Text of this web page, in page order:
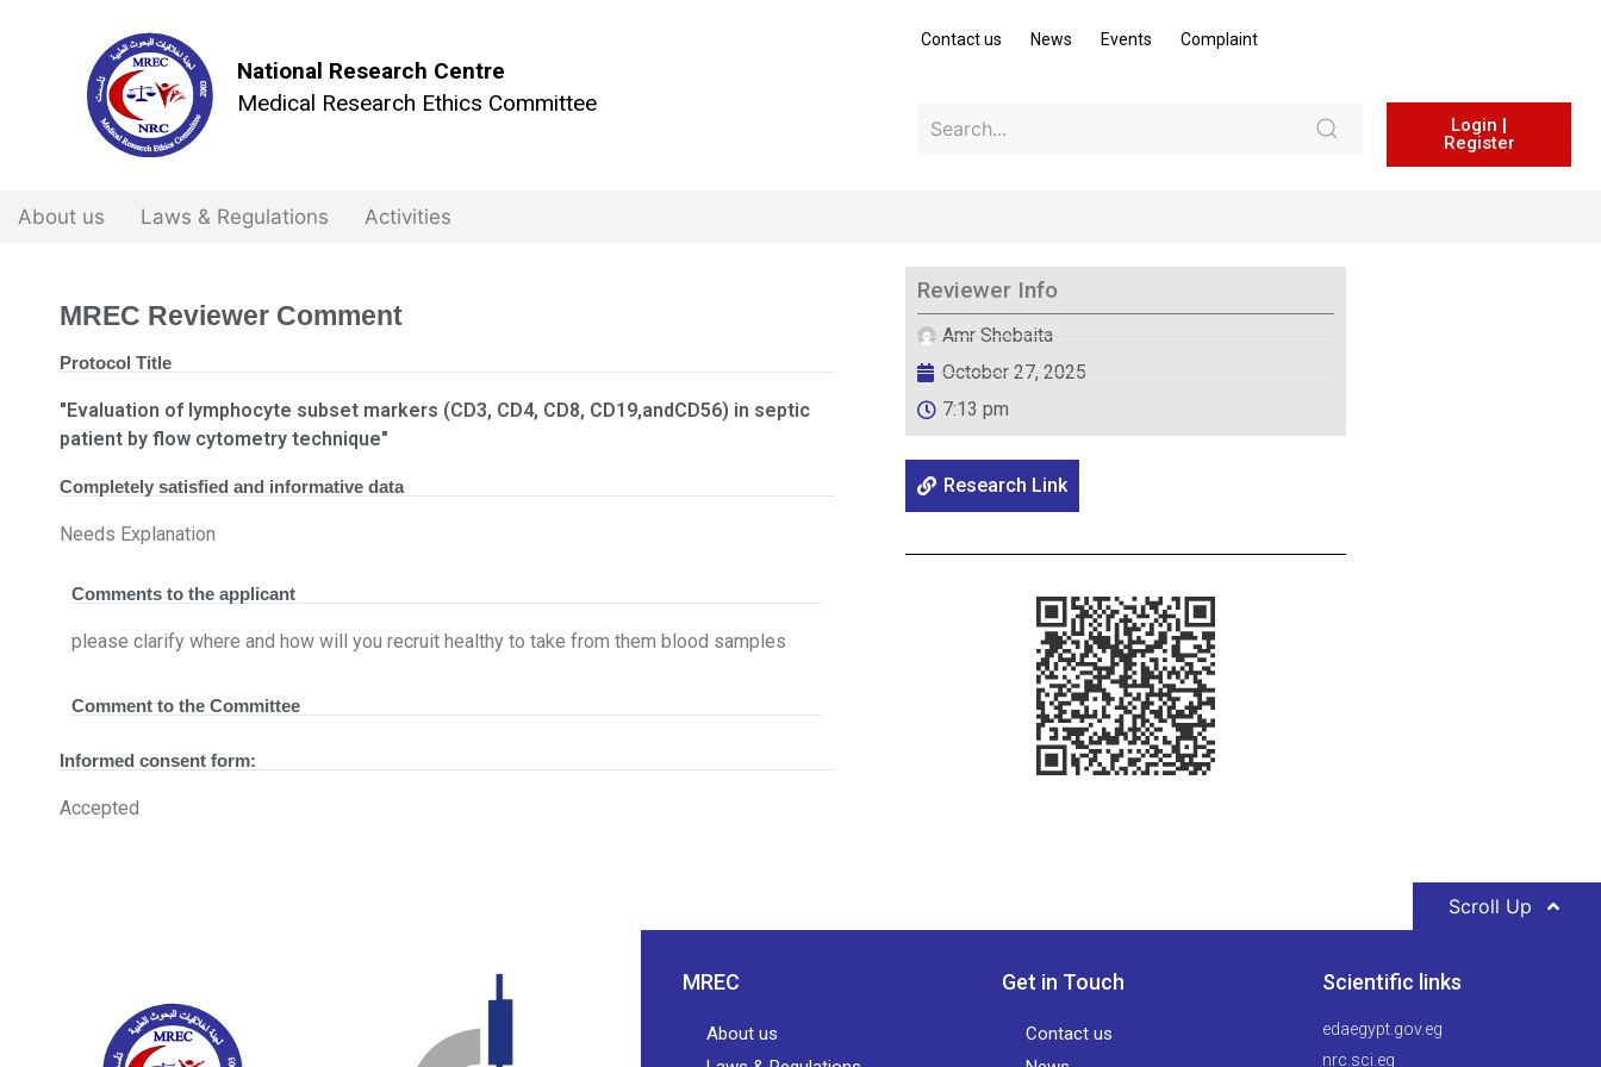
National Research Centre
Medical Research Ethics Committee
Contact us News Events Complaint
Login |
Register
About us Laws & Regulations Activities
MREC Reviewer Comment
Protocol Title
"Evaluation of lymphocyte subset markers (CD3, CD4, CD8, CD19,andCD56) in septic
patient by flow cytometry technique"
Completely satisfied and informative data
Needs Explanation
Comments to the applicant
please clarify where and how will you recruit healthy to take from them blood samples
Comment to the Committee
Informed consent form:
Accepted
Reviewer Info
Amr Shebaita
October 27, 2025
7:13 pm
Research Link
Scroll Up
MREC
About us
Get in Touch
Contact us
Scientific links
edaegypt.gov.eg
nrc.sci.eg